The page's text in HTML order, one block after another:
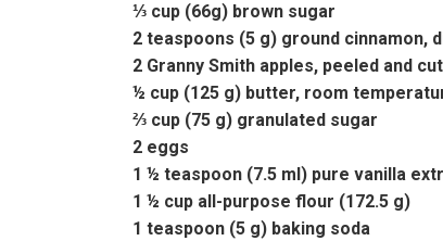
⅓ cup (66g) brown sugar
2 teaspoons (5 g) ground cinnamon,
2 Granny Smith apples, peeled and
½ cup (125 g) butter, room
⅔ cup (75 g) granulated sugar
2 eggs
1 ½ teaspoon (7.5 ml) pure vanilla
1 ½ cup all-purpose flour (172.5 g)
1 teaspoon (5 g) baking soda